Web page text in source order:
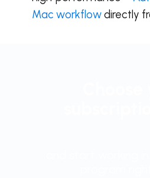
Mac workflowdirectly